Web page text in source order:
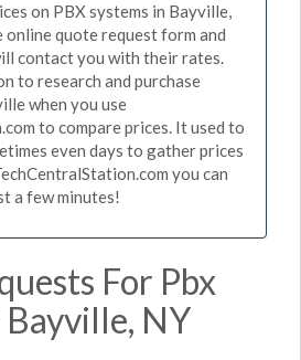
on PBX systems in Bayville,
online quote request form and
contact you with their rates.
to research and purchase
when you use
to compare prices. It used to
even days to gather prices
you can
a few minutes!
For Pbx
Bayville, NY